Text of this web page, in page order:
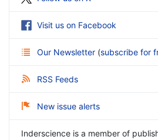
Visit us on Facebook
Our Newsletter (subscribe for
RSS Feeds
New issue alerts
Inderscience is a member of